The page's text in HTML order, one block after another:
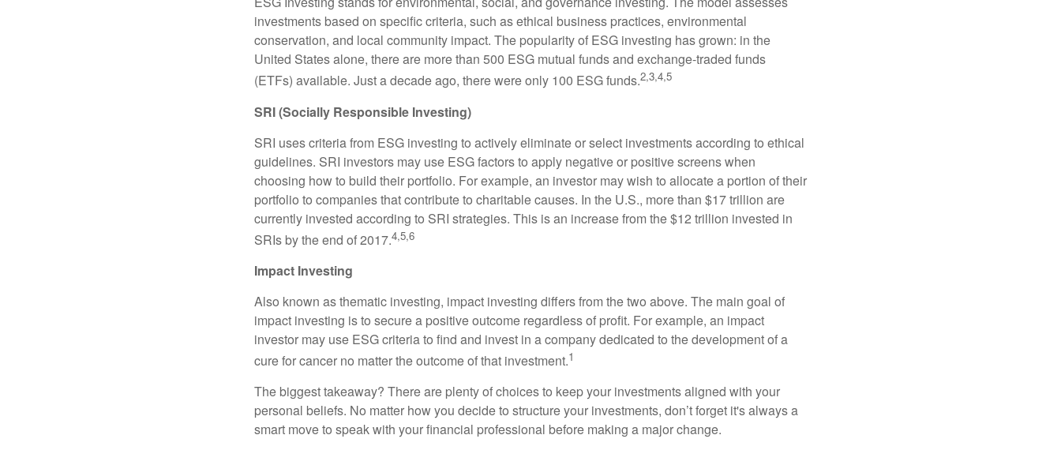
investments based on specific criteria, such as ethical business practices, environmental
conservation, and local community impact. The popularity of ESG investing has grown: in the
United States alone, there are more than 500 ESG mutual funds and exchange-traded funds
(ETFs) available. Just a decade ago, there were only 100 ESG funds.2,3,4,5
SRI (Socially Responsible Investing)
SRI uses criteria from ESG investing to actively eliminate or select investments according to ethical
guidelines. SRI investors may use ESG factors to apply negative or positive screens when
choosing how to build their portfolio. For example, an investor may wish to allocate a portion of their
portfolio to companies that contribute to charitable causes. In the U.S., more than $17 trillion are
currently invested according to SRI strategies. This is an increase from the $12 trillion invested in
SRIs by the end of 2017.4,5,6
Impact Investing
Also known as thematic investing, impact investing differs from the two above. The main goal of
impact investing is to secure a positive outcome regardless of profit. For example, an impact
investor may use ESG criteria to find and invest in a company dedicated to the development of a
cure for cancer no matter the outcome of that investment.1
The biggest takeaway? There are plenty of choices to keep your investments aligned with your
personal beliefs. No matter how you decide to structure your investments, don’t forget it's always a
smart move to speak with your financial professional before making a major change.